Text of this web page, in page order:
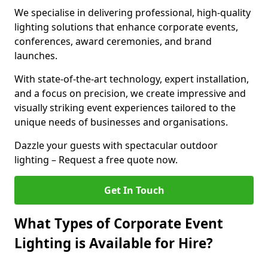
We specialise in delivering professional, high-quality
lighting solutions that enhance corporate events,
conferences, award ceremonies, and brand
launches.
With state-of-the-art technology, expert installation,
and a focus on precision, we create impressive and
visually striking event experiences tailored to the
unique needs of businesses and organisations.
Dazzle your guests with spectacular outdoor
lighting – Request a free quote now.
Get In Touch
What Types of Corporate Event
Lighting is Available for Hire?